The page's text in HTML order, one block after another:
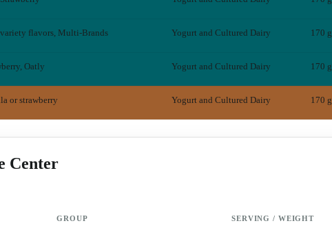
flavors, Multi-Brands Yogurt and Cultured Dairy 170 g
Oatly Yogurt and Cultured Dairy 170 g
or strawberry Yogurt and Cultured Dairy 170 g
Center
GROUP SERVING / WEIGHT